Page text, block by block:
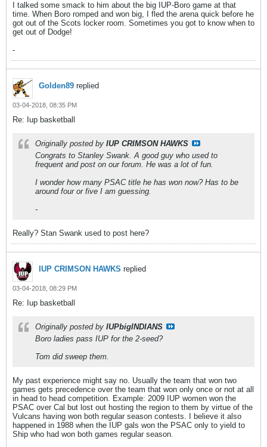
I talked some smack to him about the big IUP-Boro game at that
time. When Boro romped and won big, I fled the arena quick before he
got out of the Scots locker room. Sometimes you got to know when to
get out of Dodge!
-
Golden89 replied
03-04-2018, 08:35 PM
Re: Iup basketball
Originally posted by IUP CRIMSON HAWKS
Congrats to Stanley Swank. A good guy who used to
frequent and post on our forum. He was a lot of fun.
I wonder how many PSAC title he has won now? Has to be
around four or five I am guessing.
-
Really? Stan Swank used to post here?
IUP CRIMSON HAWKS replied
03-04-2018, 08:29 PM
Re: Iup basketball
Originally posted by IUPbigINDIANS
Boro ladies pass IUP for the 2-seed?
Tom did sweep them.
My past experience might say no. Usually the team that won two
games gets precedence over the team that won only once or not at all
in head to head competition. Example: 2009 IUP women won the
PSAC over Cal but lost out hosting the region to them by virtue of the
Vulcans having won both regular season contests. I believe it also
happened in 1988 when the IUP gals won the PSAC only to yield to
Ship who had won both games regular season.